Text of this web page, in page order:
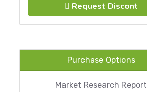
Request Discont
Purchase Options
Market Research Report